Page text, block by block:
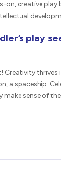
on, creative play
play
Creativity thrives
a spaceship.
sense of